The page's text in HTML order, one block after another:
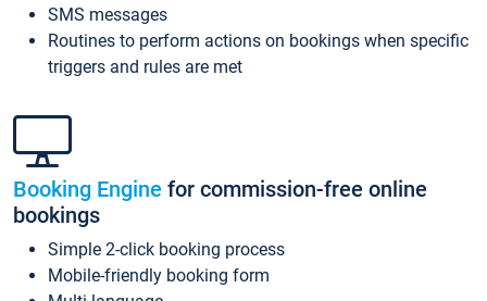
SMS messages
Routines to perform actions on bookings when specific
triggers and rules are met
Booking Engine for commission-free online
bookings
Simple 2-click booking process
Mobile-friendly booking form